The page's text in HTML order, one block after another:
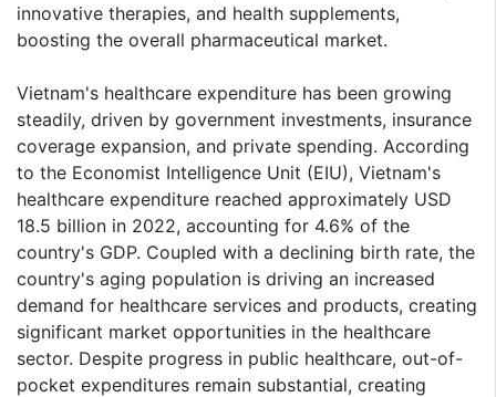
innovative therapies, and health supplements,
boosting the overall pharmaceutical market.
Vietnam's healthcare expenditure has been growing
steadily, driven by government investments, insurance
coverage expansion, and private spending. According
to the Economist Intelligence Unit (EIU), Vietnam's
healthcare expenditure reached approximately USD
18.5 billion in 2022, accounting for 4.6% of the
country's GDP. Coupled with a declining birth rate, the
country's aging population is driving an increased
demand for healthcare services and products, creating
significant market opportunities in the healthcare
sector. Despite progress in public healthcare, out-of-
pocket expenditures remain substantial, creating